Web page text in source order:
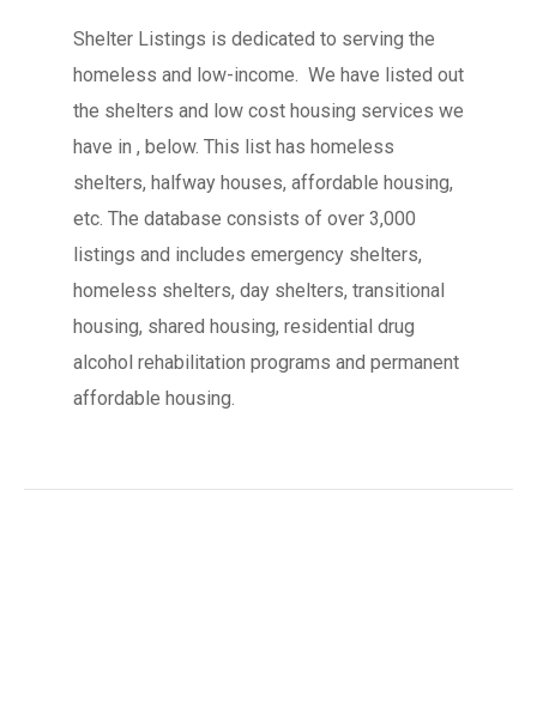
Shelter Listings is dedicated to serving the
homeless and low-income. We have listed out
the shelters and low cost housing services we
have in , below. This list has homeless
shelters, halfway houses, affordable housing,
etc. The database consists of over 3,000
listings and includes emergency shelters,
homeless shelters, day shelters, transitional
housing, shared housing, residential drug
alcohol rehabilitation programs and permanent
affordable housing.